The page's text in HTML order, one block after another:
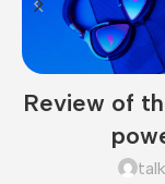
Review of